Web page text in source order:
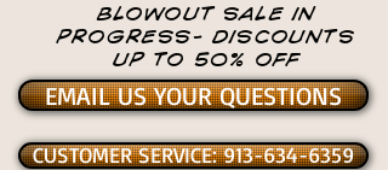
BLOWOUT SALE IN
PROGRESS- DISCOUNTS
UP TO 50% OFF
EMAIL US YOUR QUESTIONS
CUSTOMER SERVICE: 913-634-6359